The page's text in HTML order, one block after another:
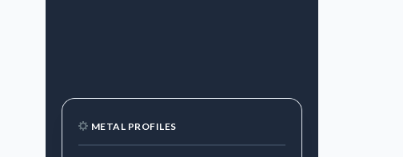
METAL PROFILES